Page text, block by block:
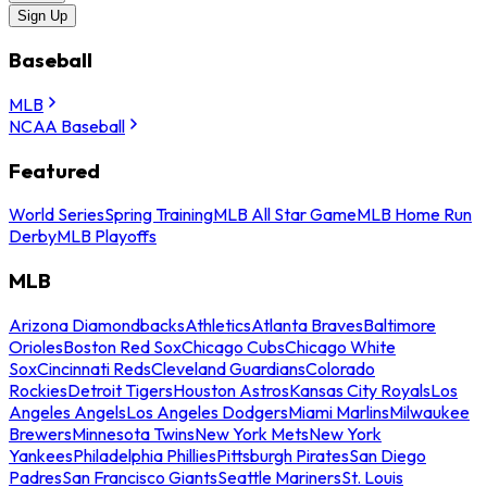
Sign Up
Baseball
MLB
NCAA Baseball
Featured
World SeriesSpring TrainingMLB All Star GameMLB Home Run
DerbyMLB Playoffs
MLB
Arizona DiamondbacksAthleticsAtlanta BravesBaltimore
OriolesBoston Red SoxChicago CubsChicago White
SoxCincinnati RedsCleveland GuardiansColorado
RockiesDetroit TigersHouston AstrosKansas City RoyalsLos
Angeles AngelsLos Angeles DodgersMiami MarlinsMilwaukee
BrewersMinnesota TwinsNew York MetsNew York
YankeesPhiladelphia PhilliesPittsburgh PiratesSan Diego
PadresSan Francisco GiantsSeattle MarinersSt. Louis